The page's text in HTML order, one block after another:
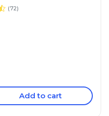
(72)
Add to cart